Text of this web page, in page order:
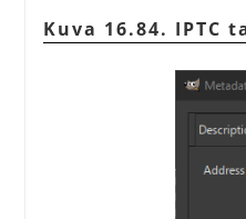
Kuva 16.84. IPTC